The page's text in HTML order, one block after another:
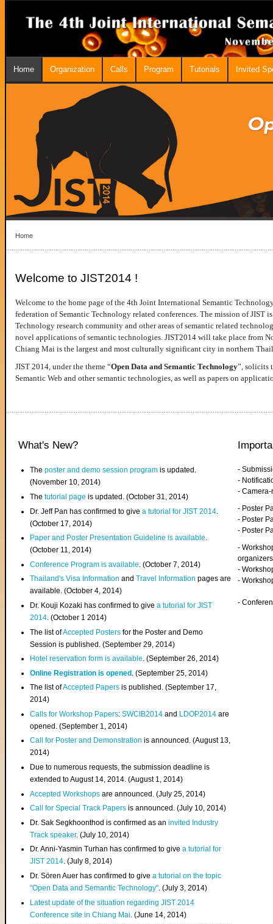
Home Organization Calls Program Tutorials Invited
Home
Welcome to JIST2014 !
Welcome to the home page of the 4th Joint International Semantic
federation of Semantic Technology related conferences. The mission of JIST
Technology research community and other areas of semantic related
novel applications of semantic technologies. JIST2014 will take place from
Chiang Mai is the largest and most culturally significant city in northern
JIST 2014, under the theme “Open Data and Semantic Technology”, solicits
Semantic Web and other semantic technologies, as well as papers on
What's New?
Theposter and demo session program is updated.
(November 10, 2014)
Thetutorial page is updated. (October 31, 2014)
Dr. Jeff Pan has confirmed to givea tutorial for JIST 2014
(October 17, 2014)
Paper and Poster Presentation Guideline is available.
(October 11, 2014)
Conference Program is available . (October 7, 2014)
Thailand's Visa InformationandTravel Information pages are
available. (October 4, 2014)
Dr. Kouji Kozaki has confirmed to givea tutorial for JIST
2014. (October 1 2014)
The list ofAccepted Posters for the Poster and Demo
Session is published. (September 29, 2014)
Hotel reservation form is available. (September 26, 2014)
Online Registration is opened . (September 25, 2014)
The list ofAccepted Papers is published. (September 17,
2014)
Calls for Workshop Papers:SWCIB2014 and LDOP2014 are
opened. (September 1, 2014)
Call for Poster and Demonstration is announced. (August 13,
2014)
Due to numerous requests, the submission deadline is
extended to August 14, 2014. (August 1, 2014)
Accepted Workshops are announced. (July 25, 2014)
Call for Special Track Papers is announced. (July 10, 2014)
Dr. Sak Segkhoonthod is confirmed as aninvited Industry
Track speaker. (July 10, 2014)
Dr. Anni-Yasmin Turhan has confirmed to givea tutorial for
JIST 2014. (July 8, 2014)
Dr. Sören Auer has confirmed to givea tutorial on the topic
"Open Data and Semantic Technology". (July 3, 2014)
Latest update of the situation regarding JIST 2014
Conference site in Chiang Mai . (June 14, 2014)
-
-
-
- Poster
- Poster
- Poster
-
organizers
-
-
-